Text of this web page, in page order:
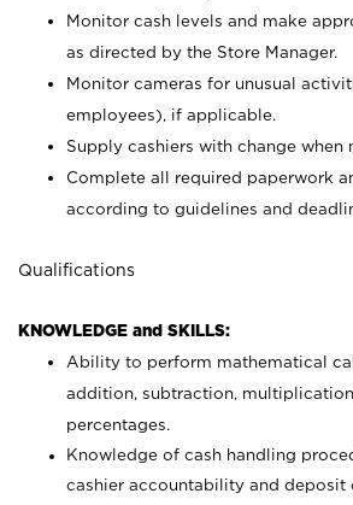
Monitor cash levels and make
as directed by the Store Manager.
Monitor cameras for unusual
employees), if applicable.
Supply cashiers with change when
Complete all required paperwork
according to guidelines and
Qualifications
KNOWLEDGE and SKILLS:
Ability to perform mathematical
addition, subtraction,
percentages.
Knowledge of cash handling
cashier accountability and deposit